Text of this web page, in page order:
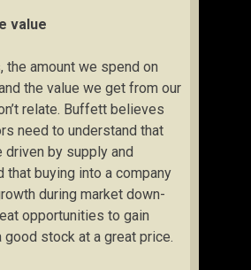
value
the amount we spend on
the value we get from our
relate. Buffett believes
need to understand that
driven by supply and
that buying into a company
during market down-
opportunities to gain
good stock at a great price.